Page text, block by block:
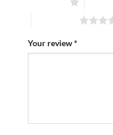
Your review*